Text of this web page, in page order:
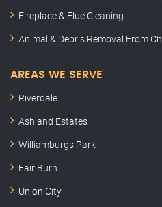
Fireplace & Flue Cleaning
Animal & Debris Removal From
AREAS WE SERVE
Riverdale
Ashland Estates
Williamburgs Park
Fair Burn
Union City